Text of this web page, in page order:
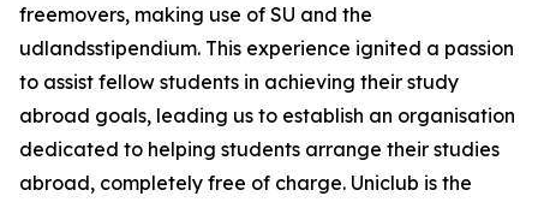
freemovers, making use of SU and the
udlandsstipendium. This experience ignited a passion
to assist fellow students in achieving their study
abroad goals, leading us to establish an organisation
dedicated to helping students arrange their studies
abroad, completely free of charge. Uniclub is the